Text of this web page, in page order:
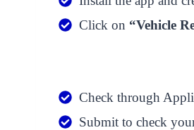
Click on “Vehicle
Check through
Submit to check